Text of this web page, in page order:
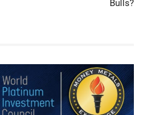
Bulls?